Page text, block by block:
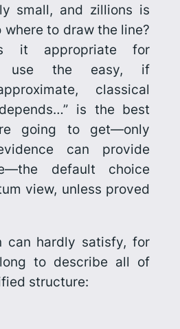
small, and zillions is
where to draw the line?
it appropriate for
use the easy, if
classical
is the best
going to get—only
can provide
default choice
view, unless proved
can hardly satisfy, for
to describe all of
structure: